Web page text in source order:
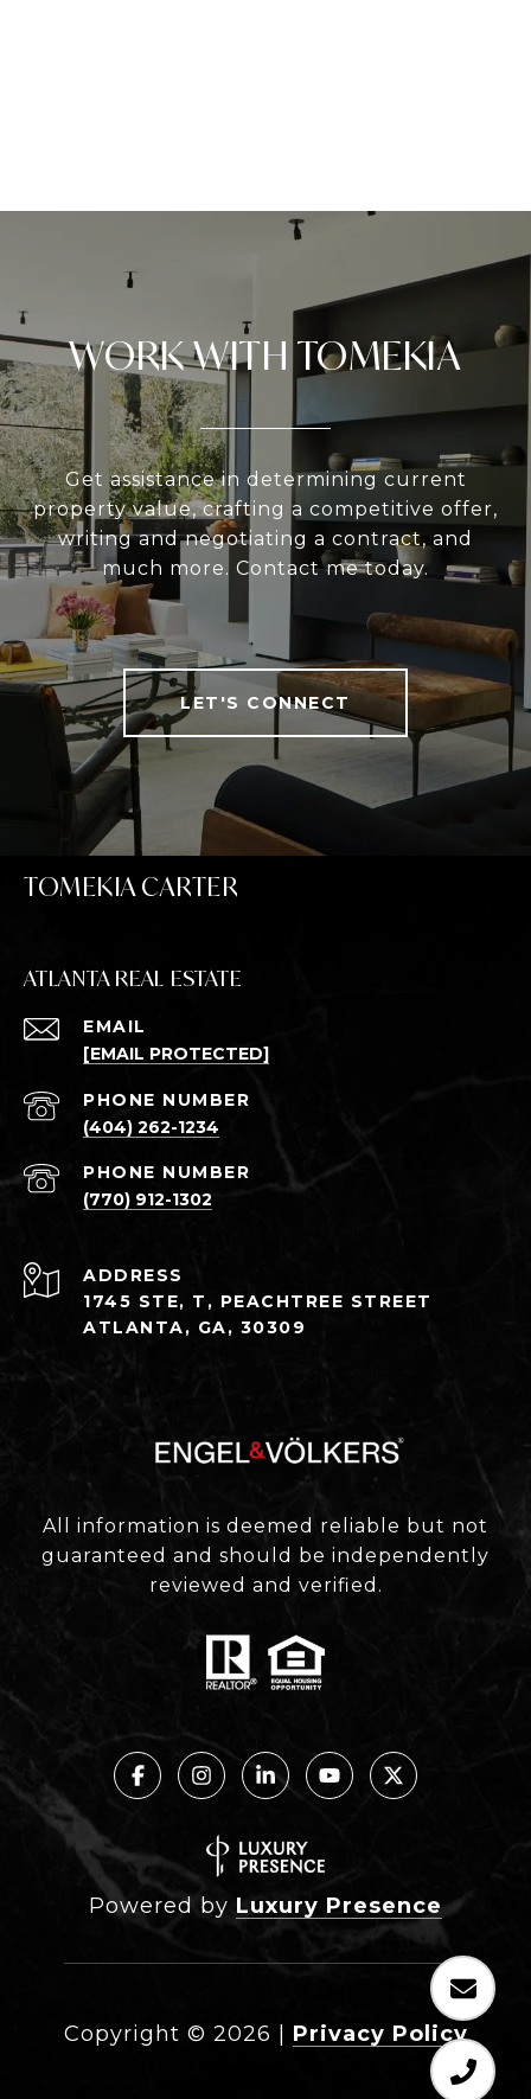
WORK WITH TOMEKIA
Get assistance in determining current
property value, crafting a competitive offer,
writing and negotiating a contract, and
much more. Contact me today.
LET'S CONNECT
TOMEKIA CARTER
ATLANTA REAL ESTATE
EMAIL
[EMAIL PROTECTED]
PHONE NUMBER
(404) 262-1234
PHONE NUMBER
(770) 912-1302
ADDRESS
1745 STE, T, PEACHTREE STREET
ATLANTA, GA, 30309
All information is deemed reliable but not
guaranteed and should be independently
reviewed and verified.
Powered by Luxury Presence
Copyright © 2026 Privacy Policy